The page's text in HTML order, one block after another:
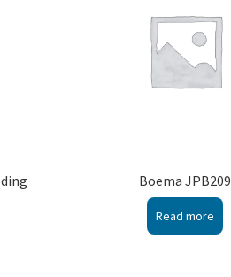
Boema JPB209
Read more